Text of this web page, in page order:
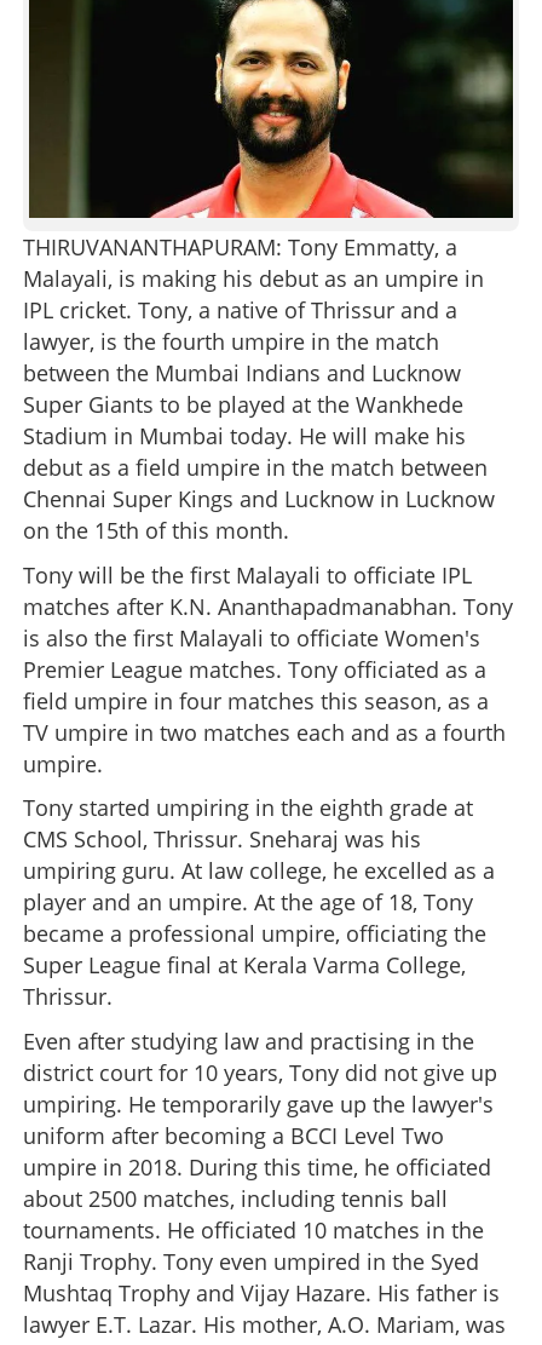
THIRUVANANTHAPURAM: Tony Emmatty, a
Malayali, is making his debut as an umpire in
IPL cricket. Tony, a native of Thrissur and a
lawyer, is the fourth umpire in the match
between the Mumbai Indians and Lucknow
Super Giants to be played at the Wankhede
Stadium in Mumbai today. He will make his
debut as a field umpire in the match between
Chennai Super Kings and Lucknow in Lucknow
on the 15th of this month.
Tony will be the first Malayali to officiate IPL
matches after K.N. Ananthapadmanabhan. Tony
is also the first Malayali to officiate Women's
Premier League matches. Tony officiated as a
field umpire in four matches this season, as a
TV umpire in two matches each and as a fourth
umpire.
Tony started umpiring in the eighth grade at
CMS School, Thrissur. Sneharaj was his
umpiring guru. At law college, he excelled as a
player and an umpire. At the age of 18, Tony
became a professional umpire, officiating the
Super League final at Kerala Varma College,
Thrissur.
Even after studying law and practising in the
district court for 10 years, Tony did not give up
umpiring. He temporarily gave up the lawyer's
uniform after becoming a BCCI Level Two
umpire in 2018. During this time, he officiated
about 2500 matches, including tennis ball
tournaments. He officiated 10 matches in the
Ranji Trophy. Tony even umpired in the Syed
Mushtaq Trophy and Vijay Hazare. His father is
lawyer E.T. Lazar. His mother, A.O. Mariam, was